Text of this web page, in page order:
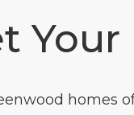
Your
homes